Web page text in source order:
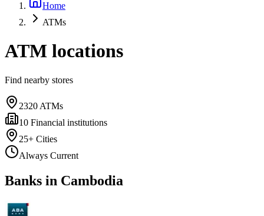
Home
ATMs
ATM locations
Find nearby stores
2320 ATMs
10 Financial institutions
25+ Cities
Always Current
Banks in Cambodia